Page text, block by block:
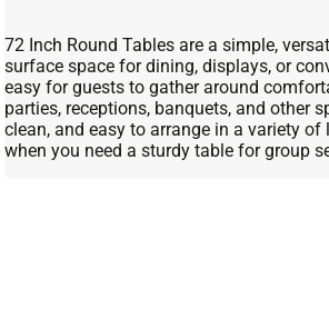
72 Inch Round Tables are a simple,
surface space for dining, displays, or
easy for guests to gather around
parties, receptions, banquets, and other
clean, and easy to arrange in a variety
when you need a sturdy table for group